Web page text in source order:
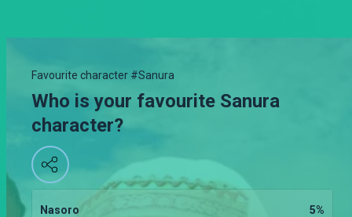
Favourite character #Sanura
Who is your favourite Sanura
character?
Nasoro 5%